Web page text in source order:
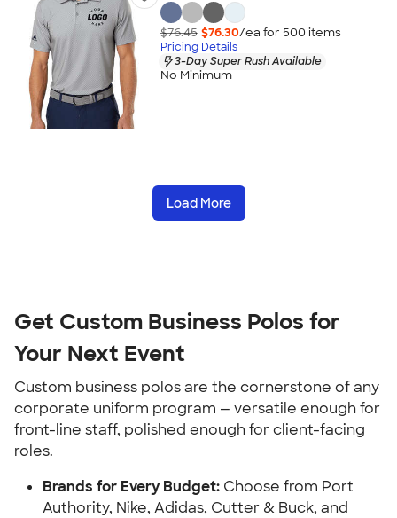
$76.45 $76.30/ea for 500 items
Pricing Details
3-Day Super Rush Available
No Minimum
Load More
Get Custom Business Polos for
Your Next Event
Custom business polos are the cornerstone of any
corporate uniform program — versatile enough for
front-line staff, polished enough for client-facing
roles.
Brands for Every Budget: Choose from Port
Authority, Nike, Adidas, Cutter & Buck, and